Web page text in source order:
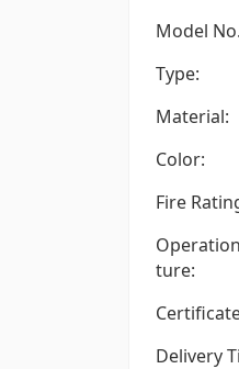
Model
Type:
Material:
Color:
Fire
ture:
Delivery